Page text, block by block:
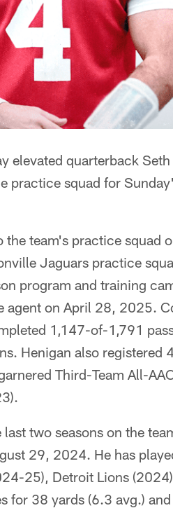
elevated quarterback
practice squad for
team's practice squad
Jaguars practice
program and training
agent on April 28, 2025.
1,147-of-1,791
Henigan also registered
Third-Team All-
two seasons on the
29, 2024. He has
25), Detroit Lions
for 38 yards (6.3 avg.)